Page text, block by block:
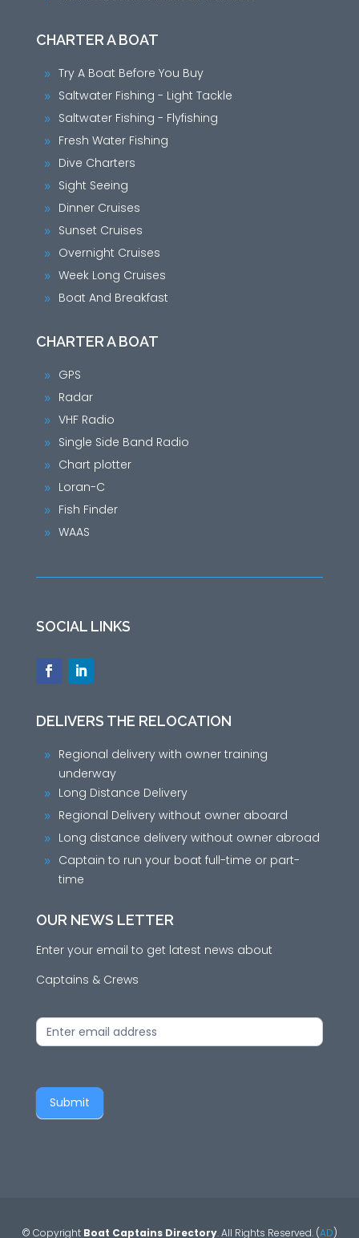
CHARTER A BOAT
9 Try A Boat Before You Buy
9 Saltwater Fishing - Light Tackle
9 Saltwater Fishing - Flyfishing
9 Fresh Water Fishing
9 Dive Charters
9 Sight Seeing
9 Dinner Cruises
9 Sunset Cruises
9 Overnight Cruises
9 Week Long Cruises
9 Boat And Breakfast
CHARTER A BOAT
9 GPS
9 Radar
9 VHF Radio
9 Single Side Band Radio
9 Chart plotter
9 Loran-C
9 Fish Finder
9 WAAS
SOCIAL LINKS
DELIVERS THE RELOCATION
9
Regional delivery with owner training
underway
9 Long Distance Delivery
9 Regional Delivery without owner aboard
9 Long distance delivery without owner abroad
9
Captain to run your boat full-time or part-
time
OUR NEWS LETTER
Enter your email to get latest news about
Captains & Crews
News
Submit
© Copyright Boat Captains Directory. All Rights Reserved. (AD)